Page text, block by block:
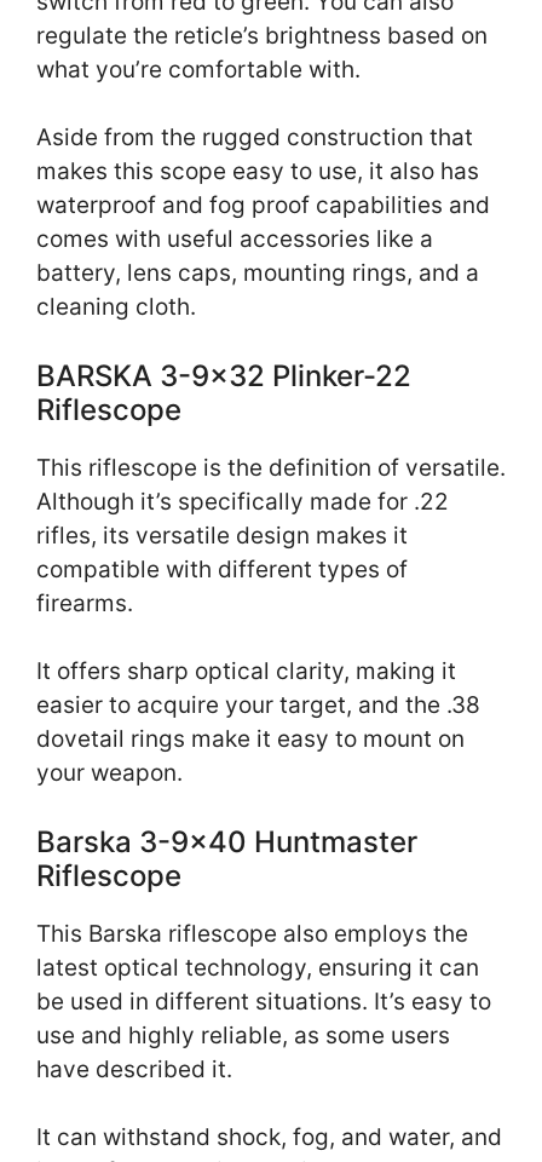
regulate the reticle’s brightness based on
what you’re comfortable with.
Aside from the rugged construction that
makes this scope easy to use, it also has
waterproof and fog proof capabilities and
comes with useful accessories like a
battery, lens caps, mounting rings, and a
cleaning cloth.
BARSKA 3-9×32 Plinker-22
Riflescope
This riflescope is the definition of versatile.
Although it’s specifically made for .22
rifles, its versatile design makes it
compatible with different types of
firearms.
It offers sharp optical clarity, making it
easier to acquire your target, and the .38
dovetail rings make it easy to mount on
your weapon.
Barska 3-9×40 Huntmaster
Riflescope
This Barska riflescope also employs the
latest optical technology, ensuring it can
be used in different situations. It’s easy to
use and highly reliable, as some users
have described it.
It can withstand shock, fog, and water, and